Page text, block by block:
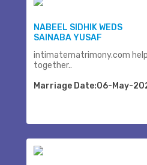
NABEEL SIDHIK WEDS
SAINABA YUSAF
intimatematrimony.com
together..
Marriage Date:06-May-